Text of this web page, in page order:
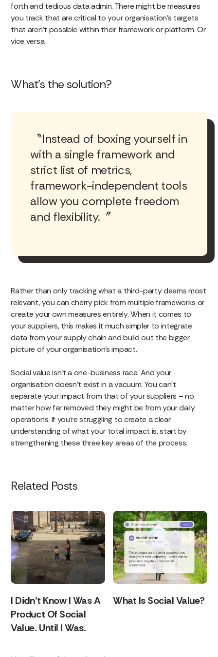
forth and tedious data admin. There might be measures
you track that are critical to your organisation’s targets
that aren’t possible within their framework or platform. Or
vice versa.
What’s the solution?
Instead of boxing yourself in
with a single framework and
strict list of metrics,
framework-independent tools
allow you complete freedom
and flexibility.
Rather than only tracking what a third-party deems most
relevant, you can cherry pick from multiple frameworks or
create your own measures entirely. When it comes to
your suppliers, this makes it much simpler to integrate
data from your supply chain and build out the bigger
picture of your organisation’s impact.
Social value isn’t a one-business race. And your
organisation doesn’t exist in a vacuum. You can’t
separate your impact from that of your suppliers – no
matter how far removed they might be from your daily
operations. If you’re struggling to create a clear
understanding of what your total impact is, start by
strengthening these three key areas of the process.
Related Posts
I Didn’t Know I Was A
Product Of Social
Value. Until I Was.
What Is Social Value?